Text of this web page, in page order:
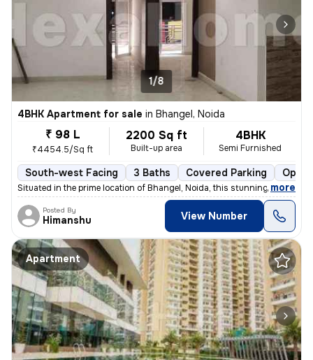
1/8
4BHK Apartment for sale in Bhangel, Noida
₹ 98 L
₹4454.5/Sq ft
2200 Sq ft
Built-up area
4BHK
Semi Furnished
South-west Facing 3 Baths Covered Parking Open
Situated in the prime location of Bhangel, Noida, this stunning 4BHK f
, more
Posted By
Himanshu View Number
Apartment